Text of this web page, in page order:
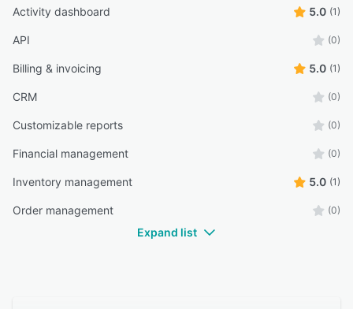
Activity dashboard 5.0 (1)
API (0)
Billing & invoicing 5.0 (1)
CRM (0)
Customizable reports (0)
Financial management (0)
Inventory management 5.0 (1)
Order management (0)
Expand list